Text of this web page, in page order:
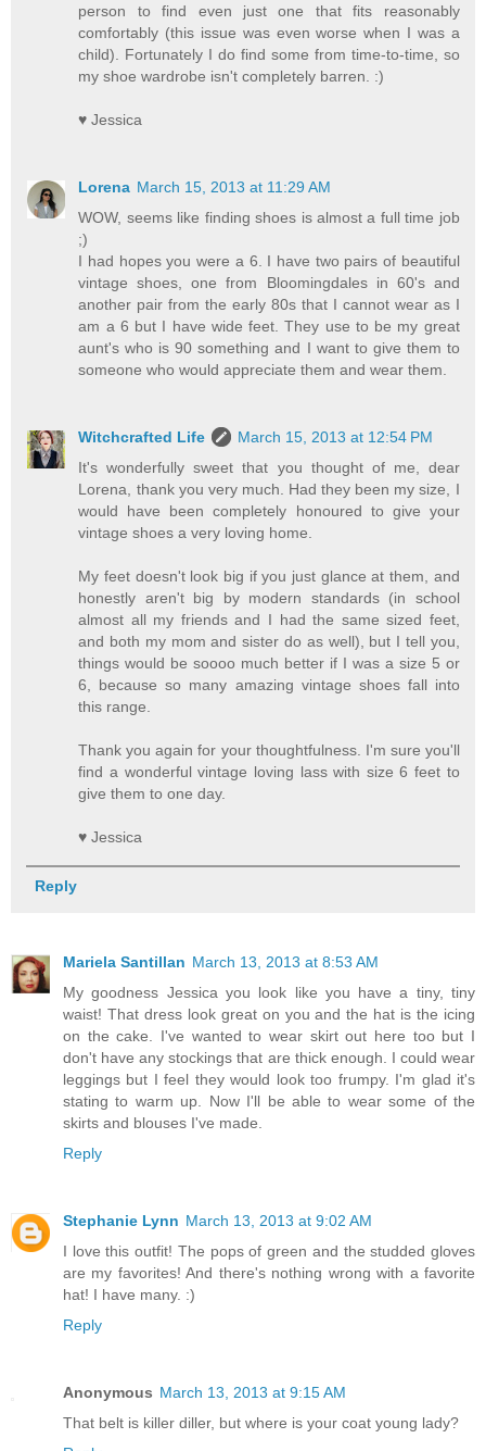
person to find even just one that fits reasonably
comfortably (this issue was even worse when I was a
child). Fortunately I do find some from time-to-time, so
my shoe wardrobe isn't completely barren. :)
♥ Jessica
Lorena March 15, 2013 at 11:29 AM
WOW, seems like finding shoes is almost a full time job
;)
I had hopes you were a 6. I have two pairs of beautiful
vintage shoes, one from Bloomingdales in 60's and
another pair from the early 80s that I cannot wear as I
am a 6 but I have wide feet. They use to be my great
aunt's who is 90 something and I want to give them to
someone who would appreciate them and wear them.
Witchcrafted Life
March 15, 2013 at 12:54 PM
It's wonderfully sweet that you thought of me, dear
Lorena, thank you very much. Had they been my size, I
would have been completely honoured to give your
vintage shoes a very loving home.
My feet doesn't look big if you just glance at them, and
honestly aren't big by modern standards (in school
almost all my friends and I had the same sized feet,
and both my mom and sister do as well), but I tell you,
things would be soooo much better if I was a size 5 or
6, because so many amazing vintage shoes fall into
this range.
Thank you again for your thoughtfulness. I'm sure you'll
find a wonderful vintage loving lass with size 6 feet to
give them to one day.
♥ Jessica
Reply
Mariela Santillan March 13, 2013 at 8:53 AM
My goodness Jessica you look like you have a tiny, tiny
waist! That dress look great on you and the hat is the icing
on the cake. I've wanted to wear skirt out here too but I
don't have any stockings that are thick enough. I could wear
leggings but I feel they would look too frumpy. I'm glad it's
stating to warm up. Now I'll be able to wear some of the
skirts and blouses I've made.
Reply
Stephanie Lynn March 13, 2013 at 9:02 AM
I love this outfit! The pops of green and the studded gloves
are my favorites! And there's nothing wrong with a favorite
hat! I have many. :)
Reply
Anonymous March 13, 2013 at 9:15 AM
That belt is killer diller, but where is your coat young lady?